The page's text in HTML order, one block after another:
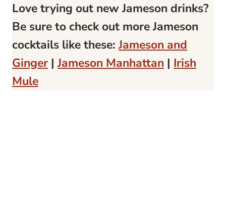
Lovetrying out new Jameson drinks?
Be sure to check out more Jameson
cocktails like these:Jameson and
Ginger |Jameson Manhattan | Irish
Mule